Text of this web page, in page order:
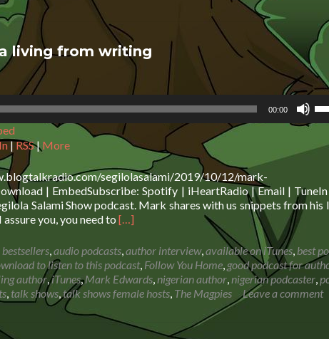
new
things
living from writing
00:00
or
|RSS|More
segilolasalami/2019/10/12/mark-
| EmbedSubscribe: Spotify | iHeartRadio | Email | TuneIn
Salami Show podcast. Mark shares with us snippets from his
you, you need to Read
about
Mark
Edwards:
How
make
[…]
,audio podcasts,author interview,available on iTunes, best
to listen to this podcast, Follow You Home, good podcast for
author,iTunes,Mark Edwards, nigerian author, nigerian podcaster,
, talk shows,talk shows female hosts, The Magpies Leave a comment